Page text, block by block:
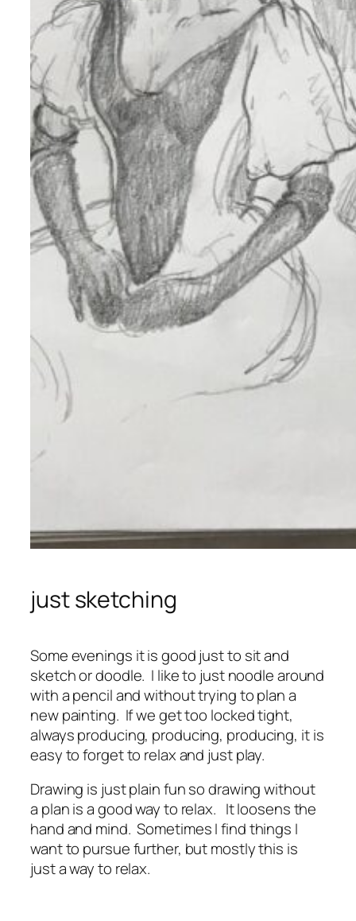
just sketching
Some evenings it is good just to sit and
sketch or doodle. I like to just noodle around
with a pencil and without trying to plan a
new painting. If we get too locked tight,
always producing, producing, producing, it is
easy to forget to relax and just play.
Drawing is just plain fun so drawing without
a plan is a good way to relax. It loosens the
hand and mind. Sometimes I find things I
want to pursue further, but mostly this is
just a way to relax.